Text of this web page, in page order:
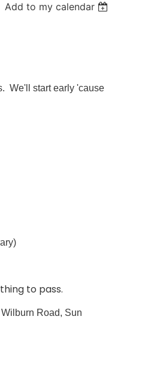
Add to my calendar
We'll start early 'cause
to pass.
Road, Sun